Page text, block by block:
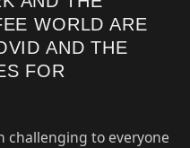
WORLD ARE
AND THE
FOR
challenging to everyone